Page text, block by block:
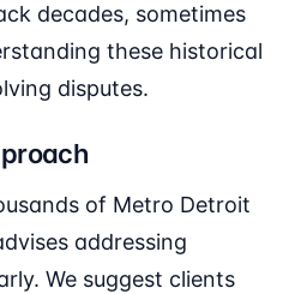
decades, sometimes
these historical
disputes.
of Metro Detroit
addressing
We suggest clients